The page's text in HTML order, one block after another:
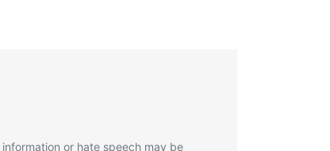
or hate speech may be